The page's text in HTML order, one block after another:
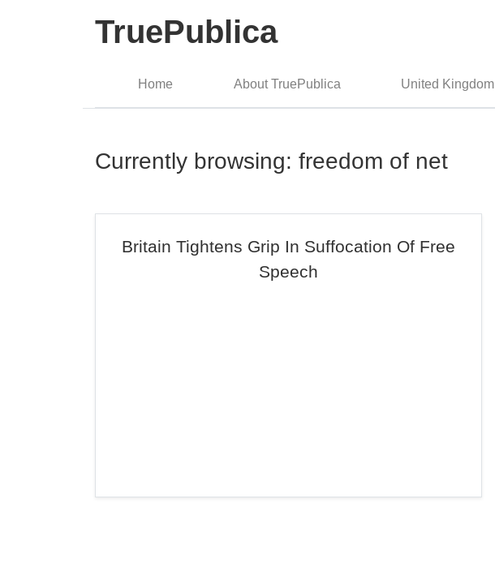
TruePublica
Home About TruePublica United Kingdom
Currently browsing: freedom of net
Britain Tightens Grip In Suffocation Of Free
Speech